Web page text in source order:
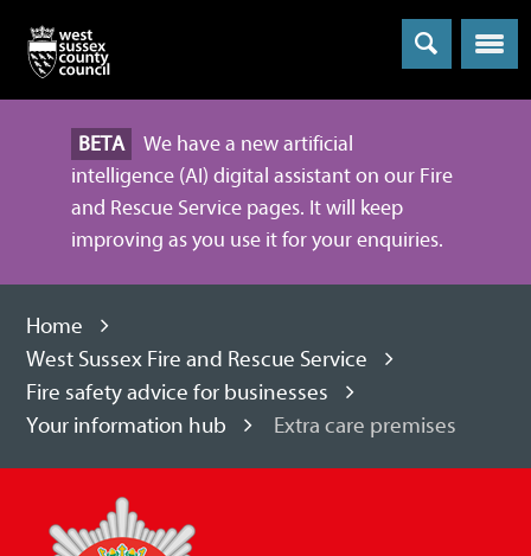
Menu
BETA
We have a new artificial
intelligence (AI) digital assistant on our Fire
and Rescue Service pages. It will keep
improving as you use it for your enquiries.
Home
West Sussex Fire and Rescue Service
Fire safety advice for businesses
Your information hub
Extra care premises
Sussex